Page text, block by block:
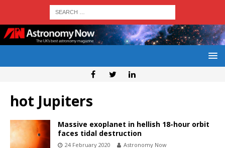
hot Jupiters
Massive exoplanet in hellish 18-hour orbit
faces tidal destruction
24 February 2020 Astronomy Now